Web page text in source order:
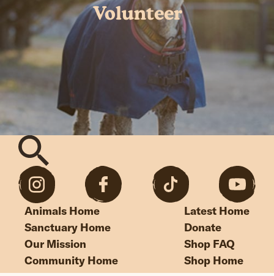
Volunteer
Animals Home
Sanctuary Home
Our Mission
Community Home
Latest Home
Donate
Shop FAQ
Shop Home